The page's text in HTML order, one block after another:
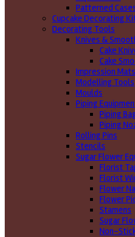
Patterned
Cupcake Decorating
Decorating Tools
Knives &
Cake
Cake
Impression Mats
Modelling Tools
Moulds
Piping
Piping
Piping
Rolling Pins
Stencils
Sugar Flower
Florist
Florist
Flower
Flower
Stamens
Sugar
Non-